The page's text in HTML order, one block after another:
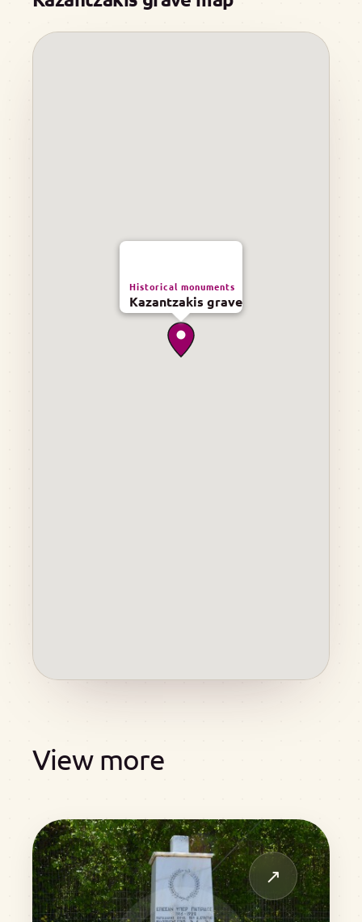
Historical monuments
Kazantzakis grave
View more
↗